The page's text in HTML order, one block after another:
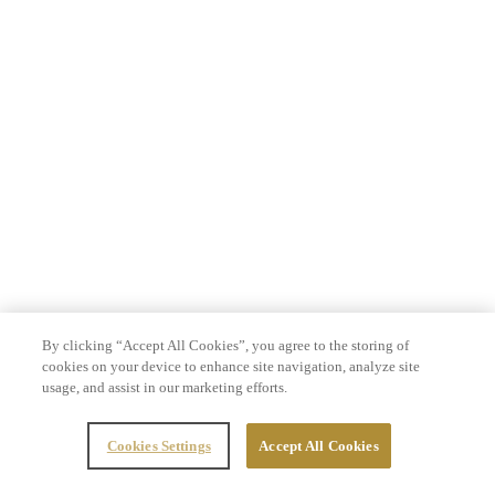
By clicking “Accept All Cookies”, you agree to the storing of
cookies on your device to enhance site navigation, analyze site
usage, and assist in our marketing efforts.
Cookies Settings Accept All Cookies